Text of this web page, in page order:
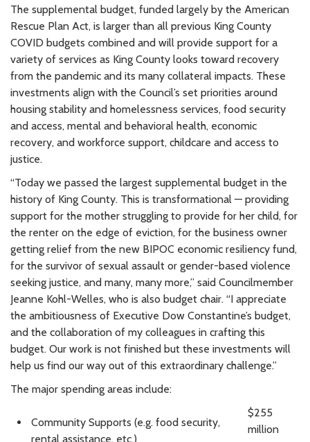
The supplemental budget, funded largely by the American
Rescue Plan Act, is larger than all previous King County
COVID budgets combined and will provide support for a
variety of services as King County looks toward recovery
from the pandemic and its many collateral impacts. These
investments align with the Council’s set priorities around
housing stability and homelessness services, food security
and access, mental and behavioral health, economic
recovery, and workforce support, childcare and access to
justice.
“Today we passed the largest supplemental budget in the
history of King County. This is transformational — providing
support for the mother struggling to provide for her child, for
the renter on the edge of eviction, for the business owner
getting relief from the new BIPOC economic resiliency fund,
for the survivor of sexual assault or gender-based violence
seeking justice, and many, many more,” said Councilmember
Jeanne Kohl-Welles, who is also budget chair. “I appreciate
the ambitiousness of Executive Dow Constantine’s budget,
and the collaboration of my colleagues in crafting this
budget. Our work is not finished but these investments will
help us find our way out of this extraordinary challenge.”
The major spending areas include:
Community Supports (e.g. food security,
rental assistance, etc.)
$255
million